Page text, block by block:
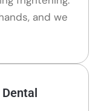
and we